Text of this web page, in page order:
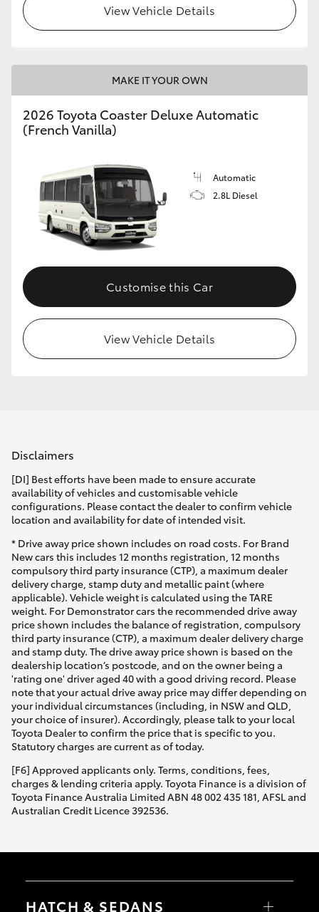
GR Yaris
GR86
GR Corolla
GR Supra
Upcoming
HiLux GVM Upgrade Option
Our Stock
View Vehicle Details
MAKE IT YOUR OWN
2026 Toyota Coaster Deluxe Automatic
(French Vanilla)
Automatic
2.8L Diesel
Customise this Car
View Vehicle Details
Disclaimers
[DI] Best efforts have been made to ensure accurate
availability of vehicles and customisable vehicle
configurations. Please contact the dealer to confirm vehicle
location and availability for date of intended visit.
* Drive away price shown includes on road costs. For Brand
New cars this includes 12 months registration, 12 months
compulsory third party insurance (CTP), a maximum dealer
delivery charge, stamp duty and metallic paint (where
applicable). Vehicle weight is calculated using the TARE
weight. For Demonstrator cars the recommended drive away
price shown includes the balance of registration, compulsory
third party insurance (CTP), a maximum dealer delivery charge
and stamp duty. The drive away price shown is based on the
dealership location’s postcode, and on the owner being a
'rating one' driver aged 40 with a good driving record. Please
note that your actual drive away price may differ depending on
your individual circumstances (including, in NSW and QLD,
your choice of insurer). Accordingly, please talk to your local
Toyota Dealer to confirm the price that is specific to you.
Statutory charges are current as of today.
[F6] Approved applicants only. Terms, conditions, fees,
charges & lending criteria apply. Toyota Finance is a division of
Toyota Finance Australia Limited ABN 48 002 435 181, AFSL and
Australian Credit Licence 392536.
HATCH & SEDANS